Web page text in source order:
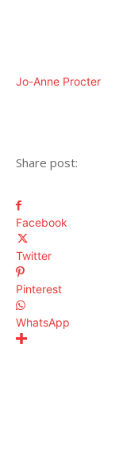
Jo-Anne Procter
Share post:
Facebook
Twitter
Pinterest
WhatsApp